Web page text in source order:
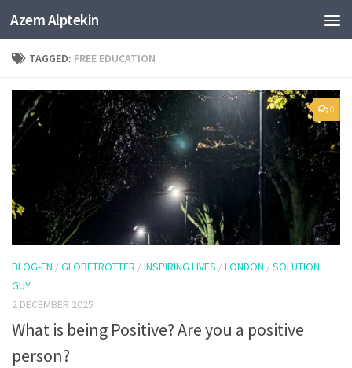
Skip to content
Azem Alptekin
TAGGED: FREE EDUCATION
0
BLOG-EN /GLOBETROTTER /INSPIRING LIVES /LONDON /SOLUTION
GUY
2 DECEMBER 2025
What is being Positive? Are you a positive
person?